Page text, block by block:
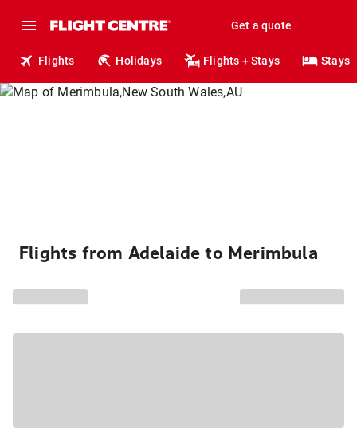
Get a quote
Flights Holidays Flights + Stays Stays
Flights from Adelaide to Merimbula